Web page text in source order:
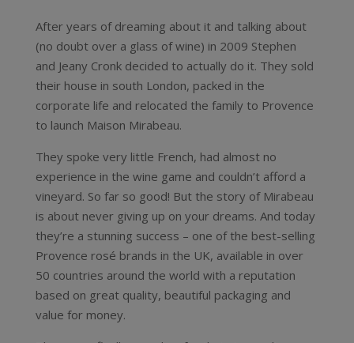
After years of dreaming about it and talking about
(no doubt over a glass of wine) in 2009 Stephen
and Jeany Cronk decided to actually do it. They sold
their house in south London, packed in the
corporate life and relocated the family to Provence
to launch Maison Mirabeau.
They spoke very little French, had almost no
experience in the wine game and couldn’t afford a
vineyard. So far so good! But the story of Mirabeau
is about never giving up on your dreams. And today
they’re a stunning success – one of the best-selling
Provence rosé brands in the UK, available in over
50 countries around the world with a reputation
based on great quality, beautiful packaging and
value for money.